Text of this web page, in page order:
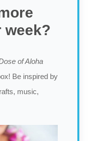
week?
of Aloha
Be inspired by
music,